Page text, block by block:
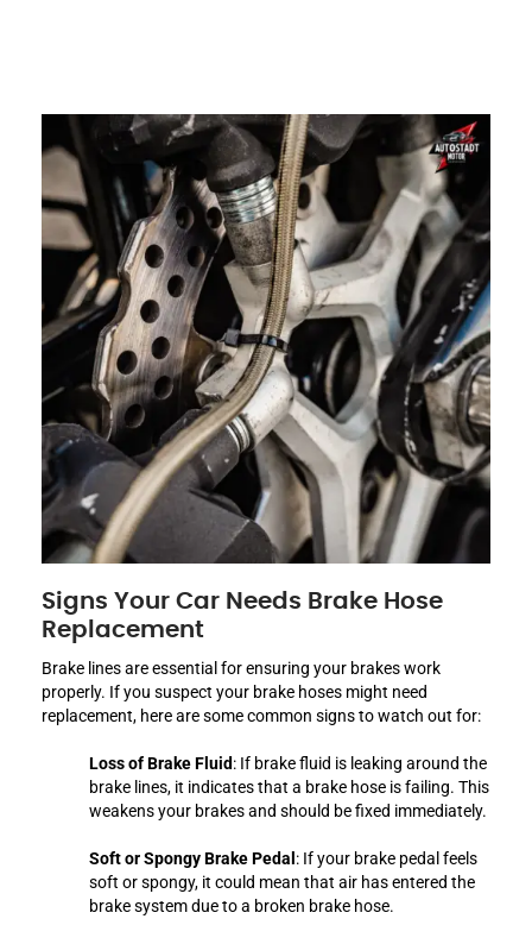
Signs Your Car Needs Brake Hose
Replacement
Brake lines are essential for ensuring your brakes work
properly. If you suspect your brake hoses might need
replacement, here are some common signs to watch out for:
Loss of Brake Fluid: If brake fluid is leaking around the
brake lines, it indicates that a brake hose is failing. This
weakens your brakes and should be fixed immediately.
Soft or Spongy Brake Pedal : If your brake pedal feels
soft or spongy, it could mean that air has entered the
brake system due to a broken brake hose.